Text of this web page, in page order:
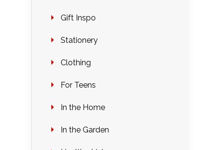
Gift Inspo
Stationery
Clothing
For Teens
In the Home
In the Garden